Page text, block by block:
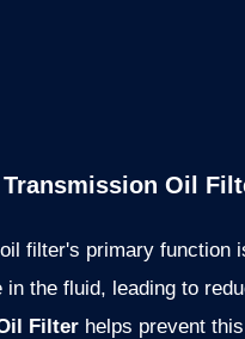
Transmission Oil
filter's primary function
in the fluid, leading to
Filter helps prevent